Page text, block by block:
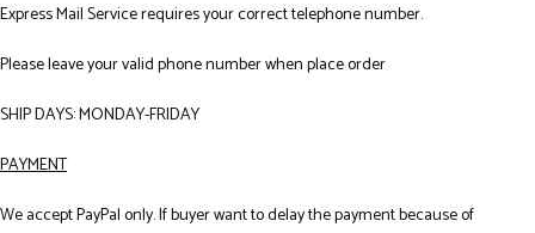
Express Mail Service requires your correct telephone number.
Please leave your valid phone number when place order
SHIP DAYS: MONDAY-FRIDAY
PAYMENT
We accept PayPal only. If buyer want to delay the payment because of